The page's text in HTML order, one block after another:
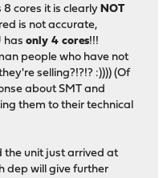
cores it is clearly NOT
is not accurate,
hasonly 4 cores!!!
people who have not
selling?!?!? :)))) (Of
about SMT and
them to their technical
unit just arrived at
dep will give further